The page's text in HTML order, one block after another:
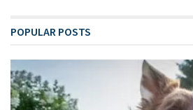
POPULAR POSTS